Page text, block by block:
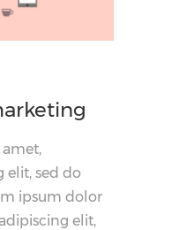
elit, sed do
ipsum dolor
elit,